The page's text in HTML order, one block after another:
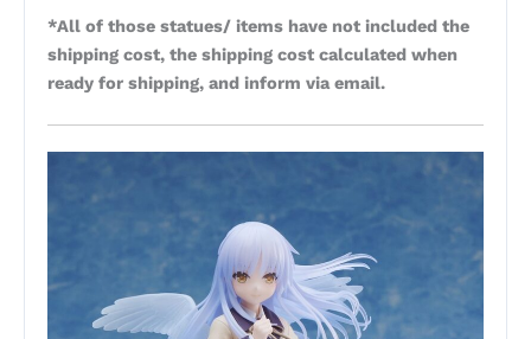
*All of those statues/ items have not included the
shipping cost, the shipping cost calculated when
ready for shipping, and inform via email.